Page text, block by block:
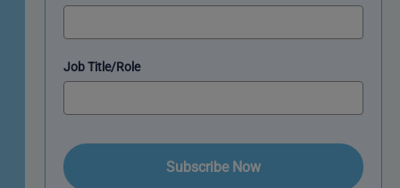
Job Title/Role
Subscribe Now